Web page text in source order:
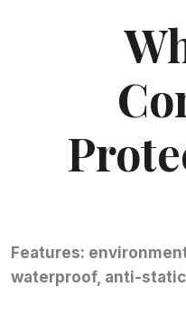
Features:
waterproof, anti-